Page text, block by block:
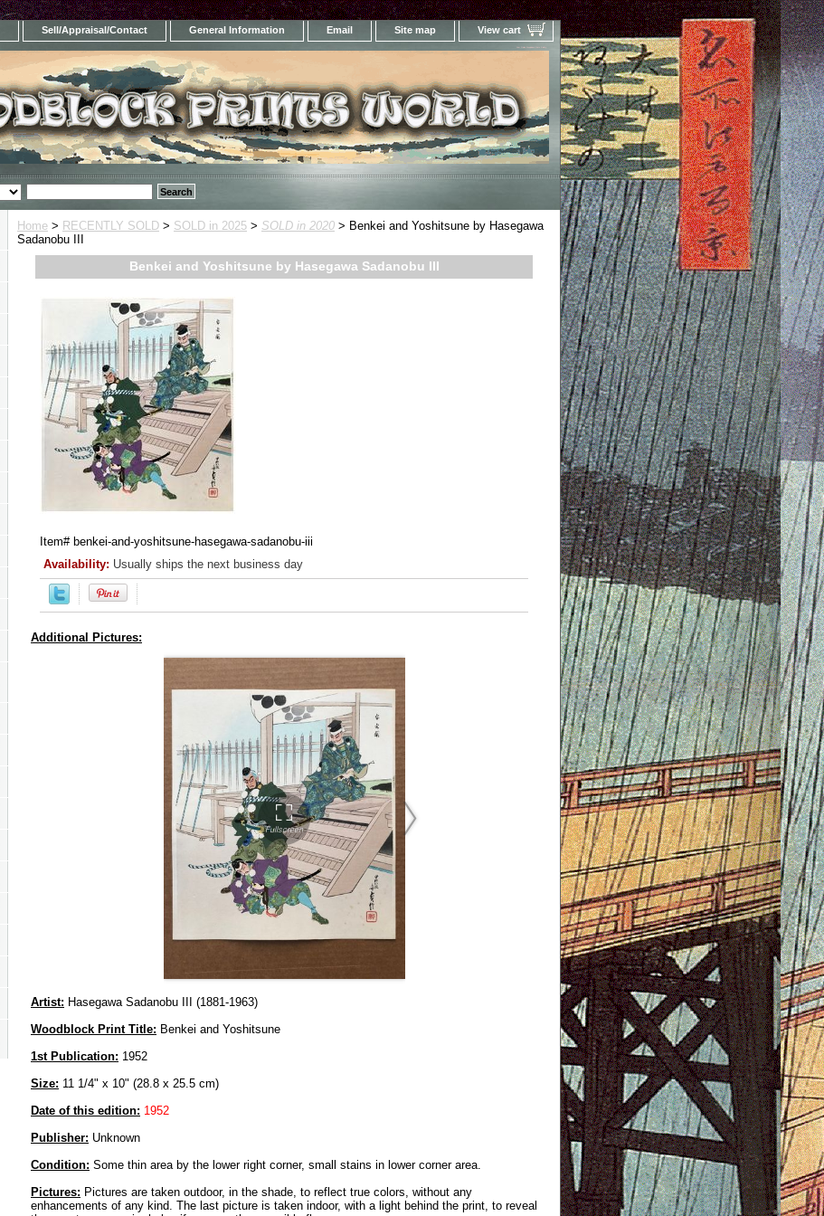
Sell/Appraisal/Contact General Information Email Site map View cart
Home > RECENTLY SOLD > SOLD in 2025 > SOLD in 2020 > Benkei and Yoshitsune by Hasegawa
Sadanobu III
Benkei and Yoshitsune by Hasegawa Sadanobu III
Item# benkei-and-yoshitsune-hasegawa-sadanobu-iii
Availability: Usually ships the next business day
Additional Pictures:
Artist: Hasegawa Sadanobu III (1881-1963)
Woodblock Print Title: Benkei and Yoshitsune
1st Publication: 1952
Size: 11 1/4" x 10" (28.8 x 25.5 cm)
Date of this edition: 1952
Publisher: Unknown
Condition: Some thin area by the lower right corner, small stains in lower corner area.
Pictures: Pictures are taken outdoor, in the shade, to reflect true colors, without any
enhancements of any kind. The last picture is taken indoor, with a light behind the print, to reveal